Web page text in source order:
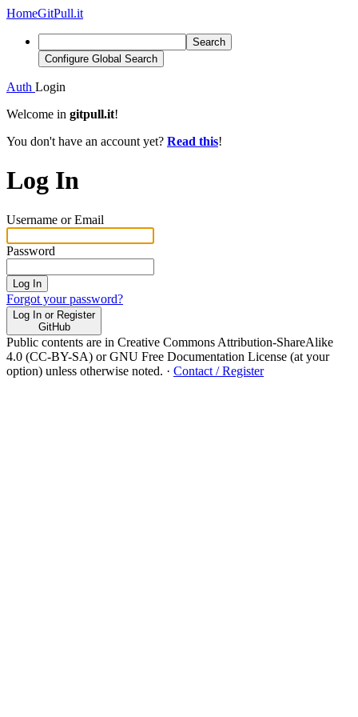
HomeGitPull.it
Search
Configure Global Search
Auth Login
Welcome in gitpull.it!
You don't have an account yet? Read this!
Log In
Username or Email
Password
Log In
Forgot your password?
Log In or Register
GitHub
Public contents are in Creative Commons Attribution-ShareAlike
4.0 (CC-BY-SA) or GNU Free Documentation License (at your
option) unless otherwise noted. · Contact / Register